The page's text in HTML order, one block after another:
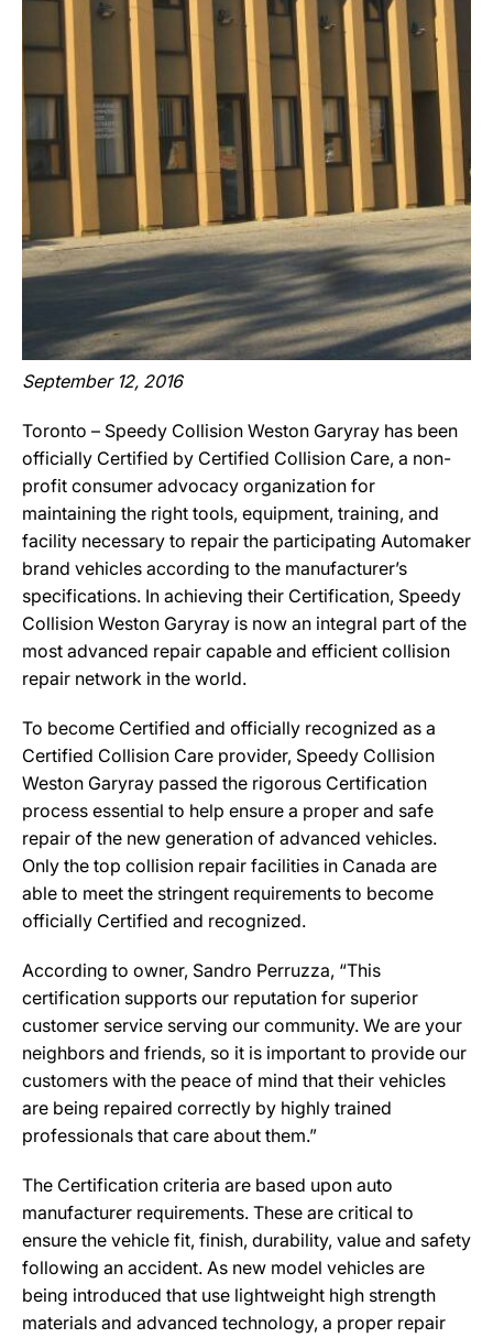
September 12, 2016
Toronto – Speedy Collision Weston Garyray has been
officially Certified by Certified Collision Care, a non-
profit consumer advocacy organization for
maintaining the right tools, equipment, training, and
facility necessary to repair the participating Automaker
brand vehicles according to the manufacturer’s
specifications. In achieving their Certification, Speedy
Collision Weston Garyray is now an integral part of the
most advanced repair capable and efficient collision
repair network in the world.
To become Certified and officially recognized as a
Certified Collision Care provider, Speedy Collision
Weston Garyray passed the rigorous Certification
process essential to help ensure a proper and safe
repair of the new generation of advanced vehicles.
Only the top collision repair facilities in Canada are
able to meet the stringent requirements to become
officially Certified and recognized.
According to owner, Sandro Perruzza, “This
certification supports our reputation for superior
customer service serving our community. We are your
neighbors and friends, so it is important to provide our
customers with the peace of mind that their vehicles
are being repaired correctly by highly trained
professionals that care about them.”
The Certification criteria are based upon auto
manufacturer requirements. These are critical to
ensure the vehicle fit, finish, durability, value and safety
following an accident. As new model vehicles are
being introduced that use lightweight high strength
materials and advanced technology, a proper repair